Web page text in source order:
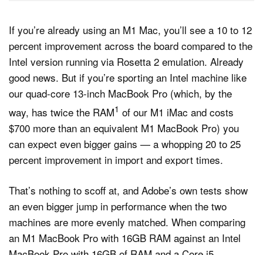
If you’re already using an M1 Mac, you’ll see a 10 to 12
percent improvement across the board compared to the
Intel version running via Rosetta 2 emulation. Already
good news. But if you’re sporting an Intel machine like
our quad-core 13-inch MacBook Pro (which, by the
way, has twice the RAM1 of our M1 iMac and costs
$700 more than an equivalent M1 MacBook Pro) you
can expect even bigger gains — a whopping 20 to 25
percent improvement in import and export times.
That’s nothing to scoff at, and Adobe’s own tests show
an even bigger jump in performance when the two
machines are more evenly matched. When comparing
an M1 MacBook Pro with 16GB RAM against an Intel